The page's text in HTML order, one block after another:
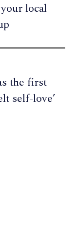
local
the first
self-love’